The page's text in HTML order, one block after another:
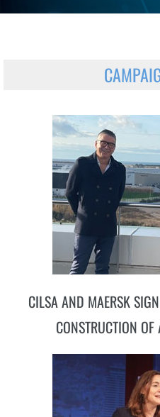
CILSA AND MAERSK
CONSTRUCTION